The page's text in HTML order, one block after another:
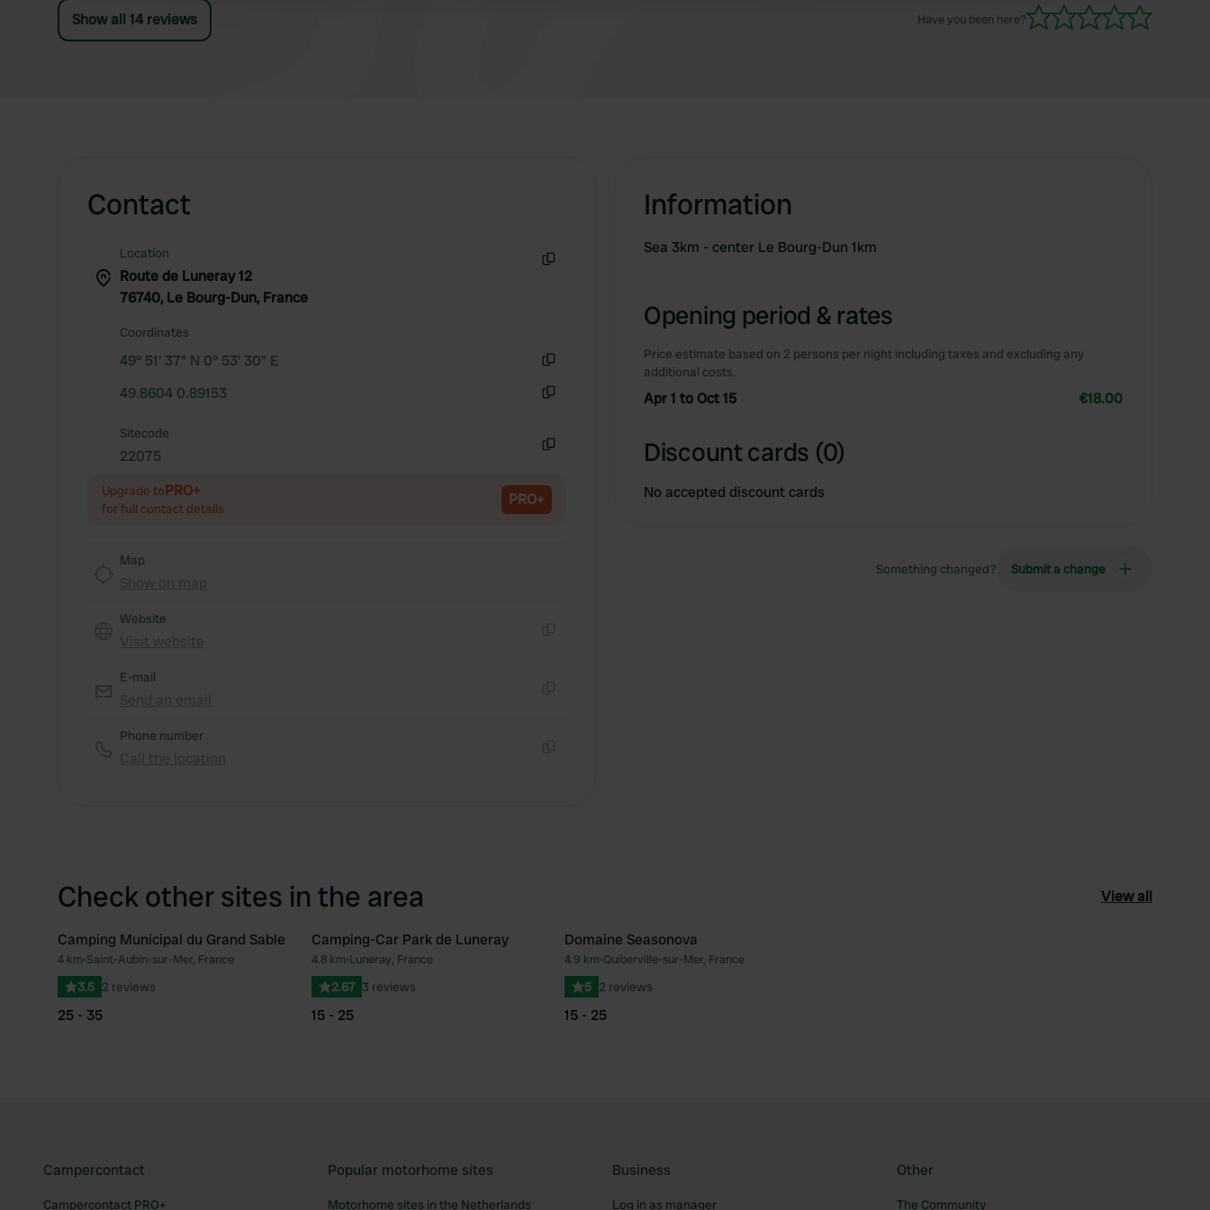
thistles...). After 1 night, we moved on quickly.
Show all 14 reviews Have you been here?
Contact
Location
Route de Luneray 12
76740, Le Bourg-Dun, France
Coordinates
49° 51' 37" N 0° 53' 30" E
49.8604 0.89153
Sitecode
22075
Upgrade toPRO+
for full contact details PRO+
Map
Website
E-mail
Phone number
Information
Sea 3km - center Le Bourg-Dun 1km
Opening period & rates
Price estimate based on 2 persons per night including taxes and excluding any
additional costs.
Apr 1 to Oct 15 €18.00
Discount cards (0)
No accepted discount cards
Something changed? Submit a change
Check other sites in the area View all
Favourite
Camping Municipal du Grand Sable
4 km•Saint-Aubin-sur-Mer, France
3.5 2 reviews
25 - 35
Favourite
Camping-Car Park de Luneray
4.8 km•Luneray, France
2.67 3 reviews
15 - 25
Domaine Seasonova
4.9 km•Quiberville-sur-Mer, France
5 2 reviews
15 - 25
Campercontact
Campercontact PRO+
Popular motorhome sites
Motorhome sites in the Netherlands
Business
Log in as manager
Other
The Community